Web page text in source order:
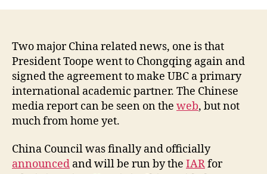
a
C
o
u
n
c
A
n
Two major China related news, one is that
President Toope went to Chongqing again and
signed the agreement to make UBC a primary
international academic partner. The Chinese
media report can be seen on the web, but not
much from home yet.
China Council was finally and officially
announced and will be run by the IARfor